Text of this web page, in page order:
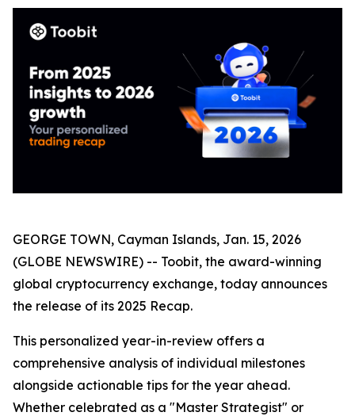
GEORGE TOWN, Cayman Islands, Jan. 15, 2026
(GLOBE NEWSWIRE) -- Toobit, the award-winning
global cryptocurrency exchange, today announces
the release of its 2025 Recap.
This personalized year-in-review offers a
comprehensive analysis of individual milestones
alongside actionable tips for the year ahead.
Whether celebrated as a "Master Strategist" or